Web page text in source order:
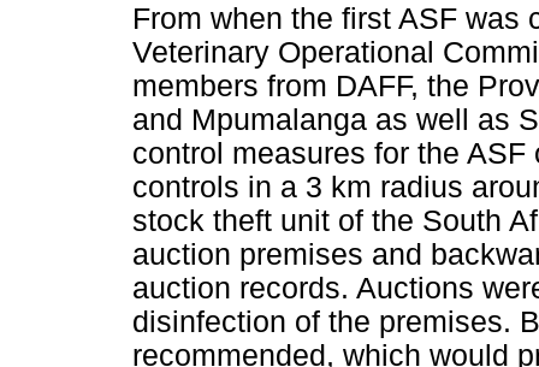
From when the first ASF was
Veterinary Operational
members from DAFF, the
and Mpumalanga as well as
control measures for the
controls in a 3 km radius
stock theft unit of the South
auction premises and
auction records. Auctions
disinfection of the premises.
recommended, which would